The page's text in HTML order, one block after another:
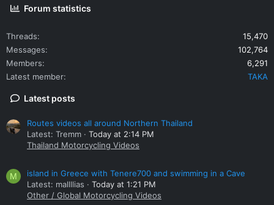
Forum statistics
Threads
15,470
Messages
102,764
Members
6,291
Latest member
TAKA
Latest posts
Routes videos all around Northern Thailand
Latest: Tremm
Today at 2:14 PM
Thailand Motorcycling Videos
M
island in Greece with Tenere700 and swimming in a Cave
Latest: mallllias
Today at 1:21 PM
Other / Global Motorcycling Videos